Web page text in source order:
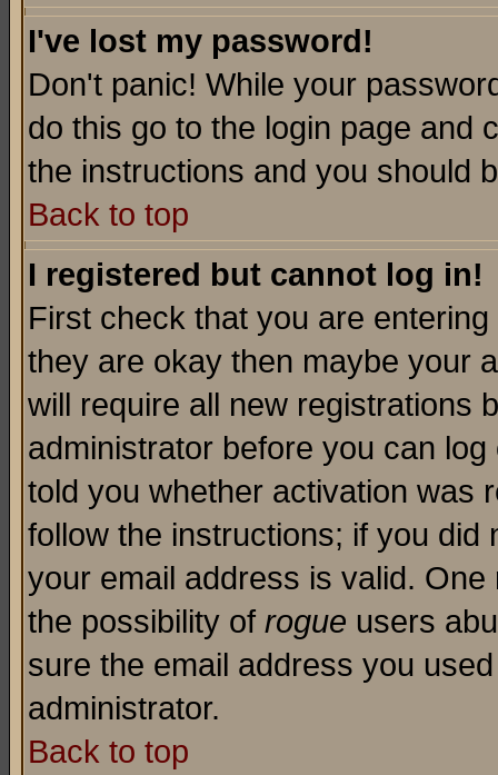
I've lost my password!
Don't panic! While your
do this go to the login page and
the instructions and you should
Back to top
I registered but cannot log in!
First check that you are
they are okay then maybe your
will require all new registrations
administrator before you can
told you whether activation was
follow the instructions; if you
your email address is valid.
the possibility of rogue users
sure the email address you
administrator.
Back to top